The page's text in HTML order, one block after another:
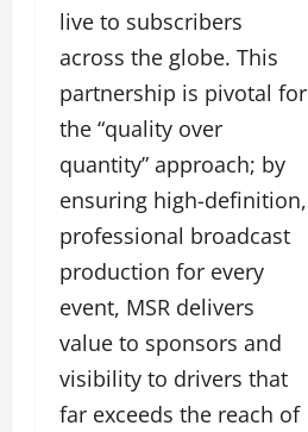
live to subscribers
across the globe. This
partnership is pivotal for
the “quality over
quantity” approach; by
ensuring high-definition,
professional broadcast
production for every
event, MSR delivers
value to sponsors and
visibility to drivers that
far exceeds the reach of